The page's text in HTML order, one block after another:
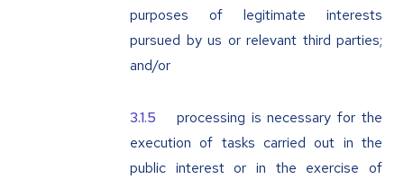
purposes of legitimate interests
pursued by us or relevant third parties;
and/or
processing is necessary for the
execution of tasks carried out in the
public interest or in the exercise of